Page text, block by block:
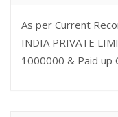
As per Current
INDIA PRIVATE
1000000 & Paid up